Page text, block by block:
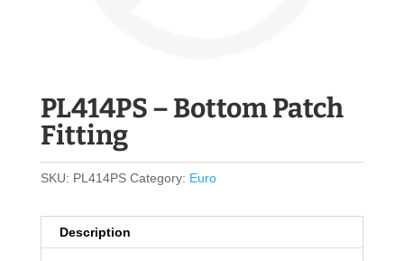
PL414PS – Bottom Patch
Fitting
SKU: PL414PS Category: Euro
Description